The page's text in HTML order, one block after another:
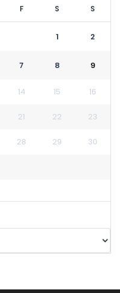
F S S
1 2
7 8 9
14 15 16
21 22 23
28 29 30